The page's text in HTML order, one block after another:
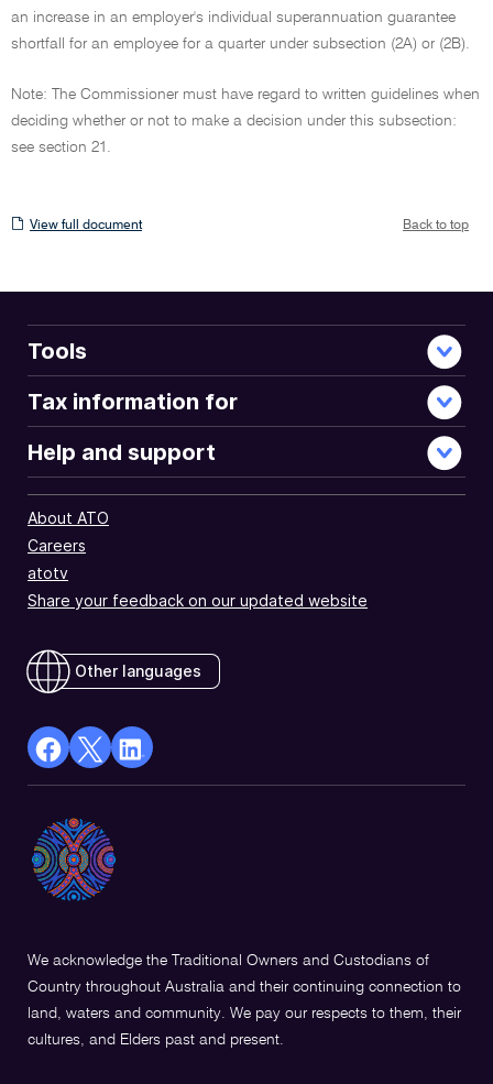
an increase in an employer's individual superannuation guarantee
shortfall for an employee for a quarter under subsection (2A) or (2B).
Note: The Commissioner must have regard to written guidelines when
deciding whether or not to make a decision under this subsection:
see section 21.
View
View full document Back to top
Tools
Tax information for
Help and support
About ATO
Careers
atotv
Share your feedback on our updated website
Other languages
facebook
in
a
new
X
Opens
in
a
Linkedin
a
We acknowledge the Traditional Owners and Custodians of
Country throughout Australia and their continuing connection to
land, waters and community. We pay our respects to them, their
cultures, and Elders past and present.